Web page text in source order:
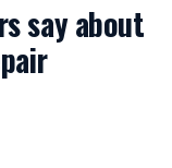
say about